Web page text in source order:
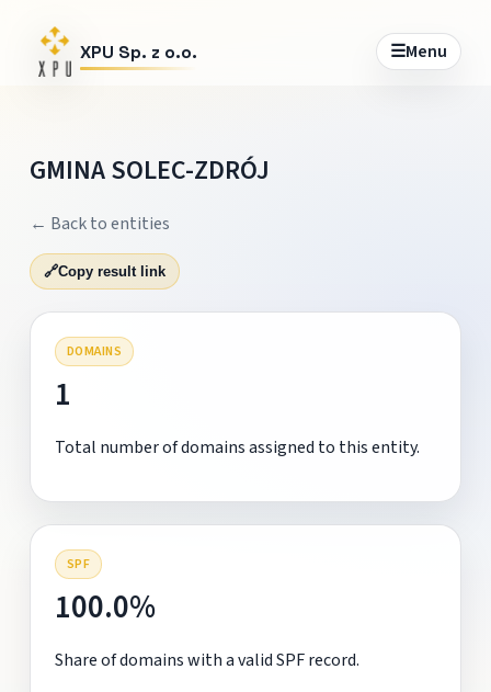
XPU Sp. z o.o. ☰Menu
GMINA SOLEC-ZDRÓJ
← Back to entities
🔗Copy result link
DOMAINS
1
Total number of domains assigned to this entity.
SPF
100.0%
Share of domains with a valid SPF record.